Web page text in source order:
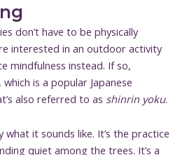
don’t have to be physically
interested in an outdoor activity
mindfulness instead. If so,
is a popular Japanese
also referred to as shinrin yoku.
it sounds like. It’s the practice
quiet among the trees. It’s a